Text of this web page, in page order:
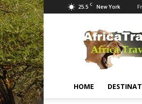
25.5 C New York
Travel
Journal
HOME